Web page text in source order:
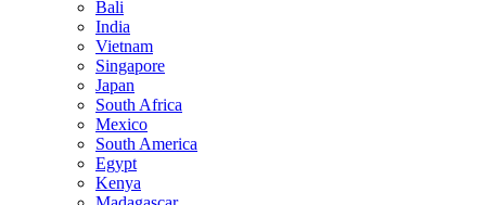
Bali
India
Vietnam
Singapore
Japan
South Africa
Mexico
South America
Egypt
Kenya